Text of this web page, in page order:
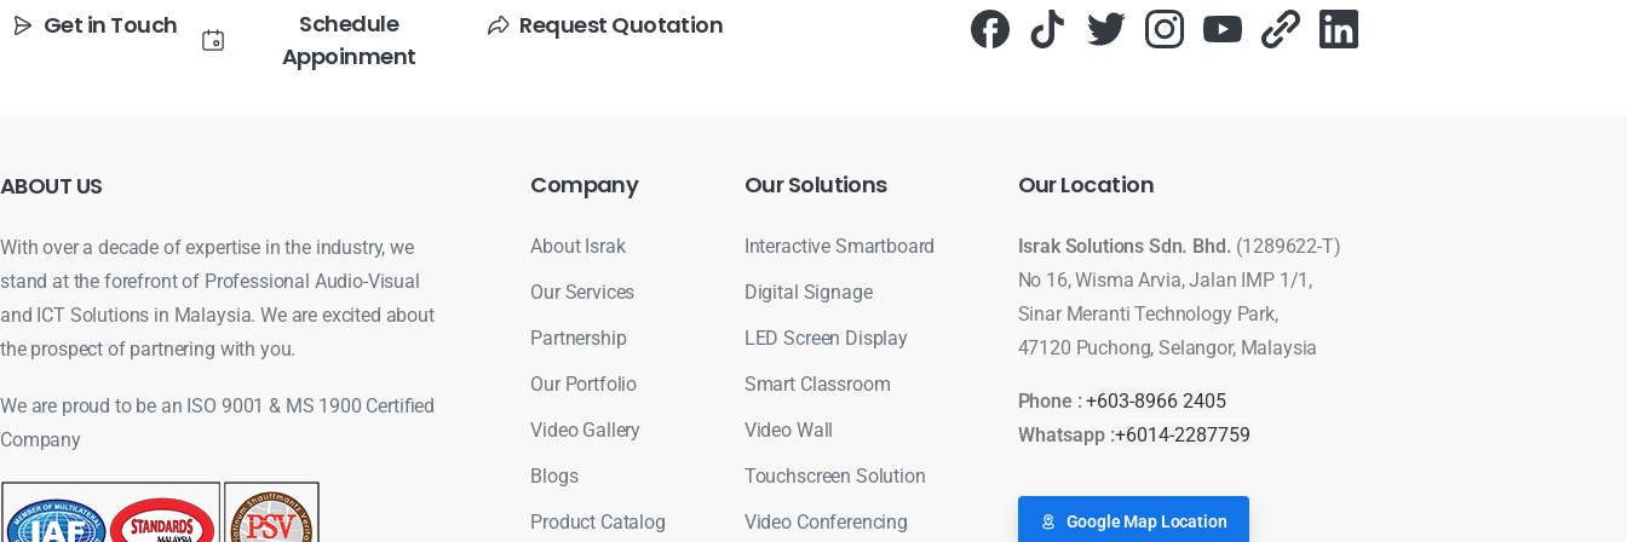
Get in Touch
Schedule
Appoinment
Request Quotation
ABOUT US
With over a decade of expertise in the industry, we
stand at the forefront of Professional Audio-Visual
and ICT Solutions in Malaysia. We are excited about
the prospect of partnering with you.
We are proud to be an ISO 9001 & MS 1900 Certified
Company
Company
About Israk
Our Services
Partnership
Our Portfolio
Video Gallery
Blogs
Product Catalog
OurSolutions
Interactive Smartboard
Digital Signage
LED Screen Display
Smart Classroom
Video Wall
Touchscreen Solution
Video Conferencing
OurLocation
Israk Solutions Sdn. Bhd. (1289622-T)
No 16, Wisma Arvia, Jalan IMP 1/1,
Sinar Meranti Technology Park,
47120 Puchong, Selangor, Malaysia
Phone :+603-8966 2405
Whatsapp :+6014-2287759
Google Map Location